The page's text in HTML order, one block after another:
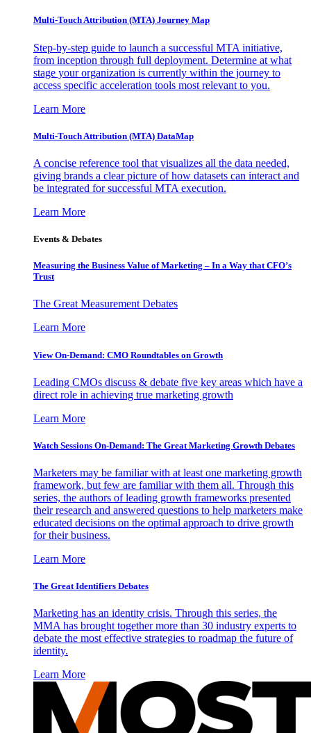
Multi-Touch Attribution (MTA) Journey Map
Step-by-step guide to launch a successful MTA initiative,
from inception through full deployment. Determine at what
stage your organization is currently within the journey to
access specific acceleration tools most relevant to you.
Learn More
Multi-Touch Attribution (MTA) DataMap
A concise reference tool that visualizes all the data needed,
giving brands a clear picture of how datasets can interact and
be integrated for successful MTA execution.
Learn More
Events & Debates
Measuring the Business Value of Marketing – In a Way that CFO’s
Trust
The Great Measurement Debates
Learn More
View On-Demand: CMO Roundtables on Growth
Leading CMOs discuss & debate five key areas which have a
direct role in achieving true marketing growth
Learn More
Watch Sessions On-Demand: The Great Marketing Growth Debates
Marketers may be familiar with at least one marketing growth
framework, but few are familiar with them all. Through this
series, the authors of leading growth frameworks presented
their research and answered questions to help marketers make
educated decisions on the optimal approach to drive growth
for their business.
Learn More
The Great Identifiers Debates
Marketing has an identity crisis. Through this series, the
MMA has brought together more than 30 industry experts to
debate the most effective strategies to roadmap the future of
identity.
Learn More